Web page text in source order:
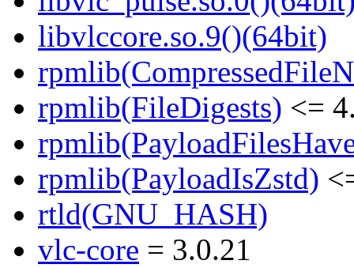
libvlccore.so.9()(64bit)
rpmlib(FileDigests) <=
rpmlib(PayloadIsZstd)
rtld(GNU_HASH)
vlc-core = 3.0.21